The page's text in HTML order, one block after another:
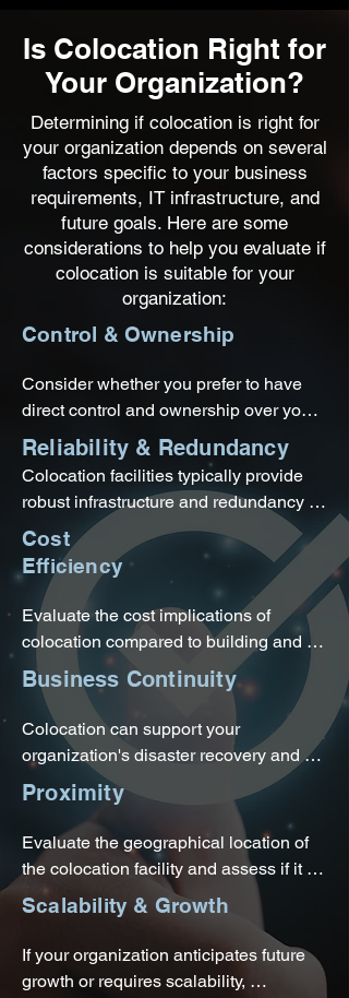
Is Colocation Right for
Your Organization?
Determining if colocation is right for
your organization depends on several
factors specific to your business
requirements, IT infrastructure, and
future goals. Here are some
considerations to help you evaluate if
colocation is suitable for your
organization:
Control & Ownership
Consider whether you prefer to have
direct control and ownership over your
IT infrastructure or if you are open to
outsourcing the physical management
and maintenance of your equipment to
a colocation provider.
Reliability & Redundancy
Colocation facilities typically provide
robust infrastructure and redundancy
measures, including power backups,
cooling systems, and network
connectivity. This can enhance the
reliability and availability of your IT
infrastructure, reducing the risk of
Cost
Efficiency
Evaluate the cost implications of
colocation compared to building and
maintaining your own data center.
Colocation eliminates the need for
upfront capital expenses associated
with building and operating a data
center, allowing you to convert capital
expenses to predictable operating
expenses.
Business Continuity
Colocation can support your
organization's disaster recovery and
business continuity plans. Colocation
providers often have backup power
generators, redundant network
connections, and disaster recovery
services available.
Proximity
Evaluate the geographical location of
the colocation facility and assess if it
aligns with your organization's needs,
such as proximity to your business
operations, access to markets, or
compliance with data residency
Scalability & Growth
If your organization anticipates future
growth or requires scalability,